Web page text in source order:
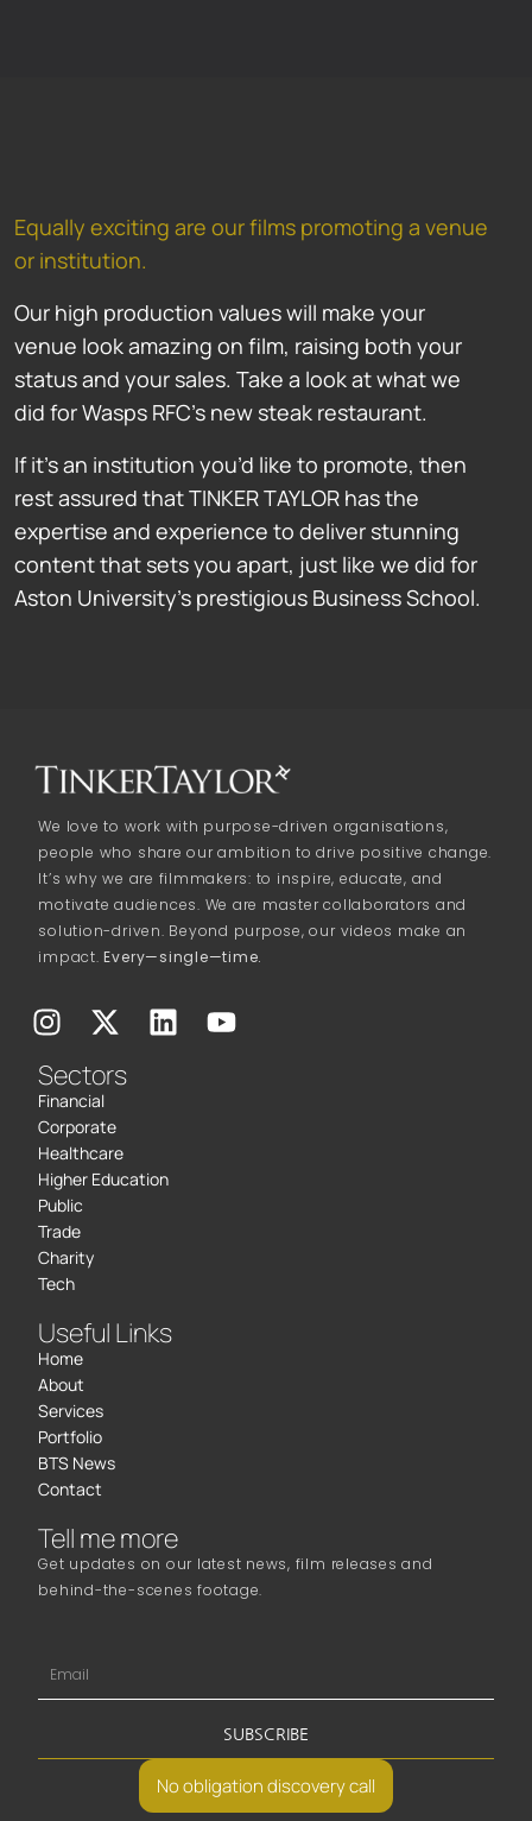
Equally exciting are our films promoting a venue
or institution.
Our high production values will make your
venue look amazing on film, raising both your
status and your sales. Take a look at what we
did for Wasps RFC’s new steak restaurant.
If it’s an institution you’d like to promote, then
rest assured that TINKER TAYLOR has the
expertise and experience to deliver stunning
content that sets you apart, just like we did for
Aston University’s prestigious Business School.
We love to work with purpose-driven organisations,
people who share our ambition to drive positive change.
It’s why we are filmmakers: to inspire, educate, and
motivate audiences. We are master collaborators and
solution-driven. Beyond purpose, our videos make an
impact. Every—single—time.
Sectors
Financial
Corporate
Healthcare
Higher Education
Public
Trade
Charity
Tech
Useful Links
Home
About
Services
Portfolio
BTS News
Contact
Tell me more
Get updates on our latest news, film releases and
behind-the-scenes footage.
SUBSCRIBE
No obligation discovery call